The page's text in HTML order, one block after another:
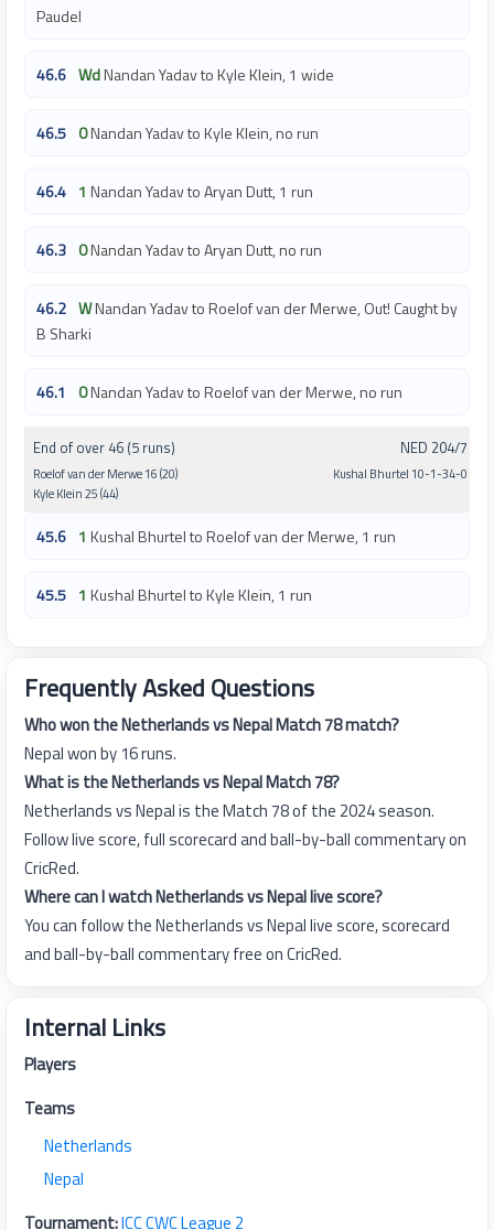
Paudel
46.6 WdNandan Yadav to Kyle Klein, 1 wide
46.5 0Nandan Yadav to Kyle Klein, no run
46.4 1 Nandan Yadav to Aryan Dutt, 1 run
46.3 0Nandan Yadav to Aryan Dutt, no run
46.2 WNandan Yadav to Roelof van der Merwe, Out! Caught by
B Sharki
46.1 0Nandan Yadav to Roelof van der Merwe, no run
End of over 46 (5 runs)
Roelof van der Merwe 16 (20)
Kyle Klein 25 (44)
NED 204/7
Kushal Bhurtel 10-1-34-0
45.6 1 Kushal Bhurtel to Roelof van der Merwe, 1 run
45.5 1 Kushal Bhurtel to Kyle Klein, 1 run
Frequently Asked Questions
Who won the Netherlands vs Nepal Match 78 match?
Nepal won by 16 runs.
What is the Netherlands vs Nepal Match 78?
Netherlands vs Nepal is the Match 78 of the 2024 season.
Follow live score, full scorecard and ball-by-ball commentary on
CricRed.
Where can I watch Netherlands vs Nepal live score?
You can follow the Netherlands vs Nepal live score, scorecard
and ball-by-ball commentary free on CricRed.
Internal Links
Players
Teams
Netherlands
Nepal
Tournament:ICC CWC League 2